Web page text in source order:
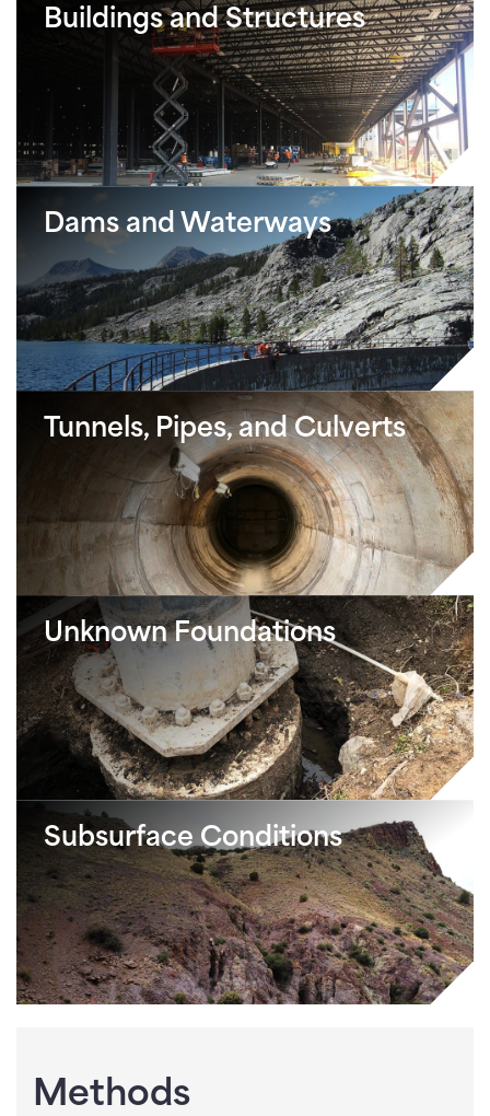
Buildings and Structures
Dams and Waterways
Tunnels, Pipes, and Culverts
Unknown Foundations
Subsurface Conditions
Methods